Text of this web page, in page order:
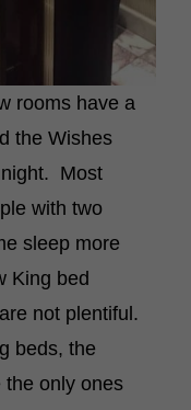
rooms have a
the Wishes
Most
with two
sleep more
King bed
not plentiful.
beds, the
the only ones